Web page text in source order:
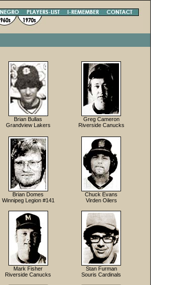
Brian Bullas
Grandview Lakers
Greg Cameron
Riverside Canucks
Brian Domes
Winnipeg Legion #141
Chuck Evans
Virden Oilers
Mark Fisher
Riverside Canucks
Stan Furman
Souris Cardinals